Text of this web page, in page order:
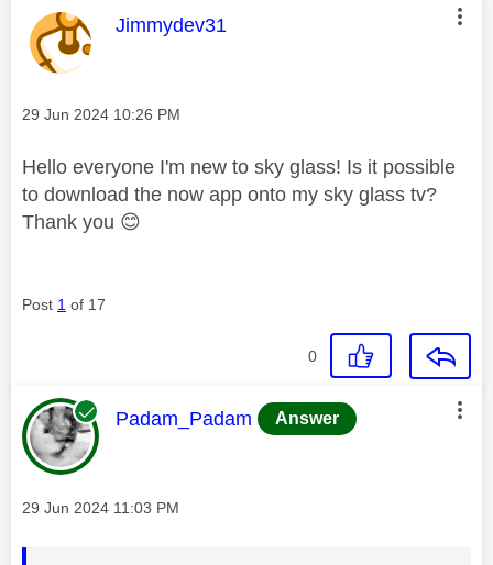
This message was authored by:
Jimmydev31
Message posted on
‎29 Jun 2024 10:26 PM
Hello everyone I'm new to sky glass! Is it possible
to download the now app onto my sky glass tv?
Thank you 😊
Post 1 of 17
0
This message was authored by:
Padam_Padam Answer
Message posted on
‎29 Jun 2024 11:03 PM